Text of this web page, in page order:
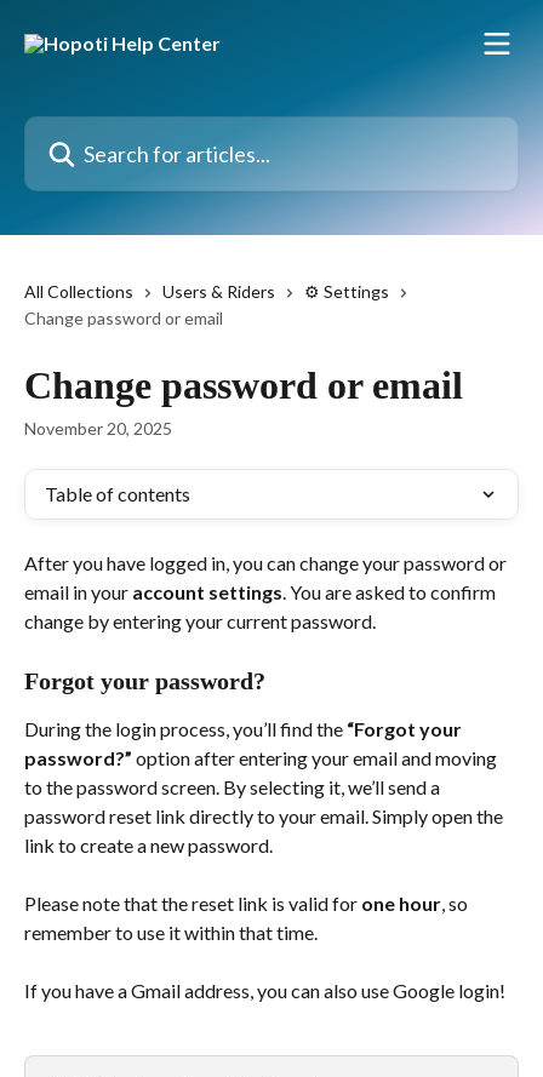
Search for articles...
All Collections Users & Riders
⚙️ Settings
Change password or email
Change password or email
November 20, 2025
Table of contents
After you have logged in, you can change your password or
email in your account settings. You are asked to confirm
change by entering your current password.
Forgot your password?
During the login process, you’ll find the “Forgot your
password?” option after entering your email and moving
to the password screen. By selecting it, we’ll send a
password reset link directly to your email. Simply open the
link to create a new password.
Please note that the reset link is valid for one hour, so
remember to use it within that time.
If you have a Gmail address, you can also use Google login!